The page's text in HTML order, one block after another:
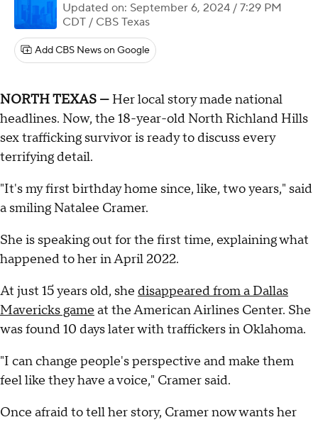
Updated on: September 6, 2024 / 7:29 PM
CDT / CBS Texas
Add CBS News on Google
NORTH TEXAS — Her local story made national
headlines. Now, the 18-year-old North Richland Hills
sex trafficking survivor is ready to discuss every
terrifying detail.
"It's my first birthday home since, like, two years," said
a smiling Natalee Cramer.
She is speaking out for the first time, explaining what
happened to her in April 2022.
At just 15 years old, she disappeared from a Dallas
Mavericks game at the American Airlines Center. She
was found 10 days later with traffickers in Oklahoma.
"I can change people's perspective and make them
feel like they have a voice," Cramer said.
Once afraid to tell her story, Cramer now wants her